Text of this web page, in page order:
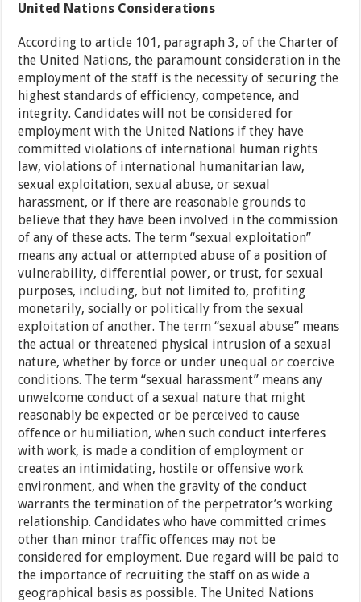
United Nations Considerations
According to article 101, paragraph 3, of the Charter of
the United Nations, the paramount consideration in the
employment of the staff is the necessity of securing the
highest standards of efficiency, competence, and
integrity. Candidates will not be considered for
employment with the United Nations if they have
committed violations of international human rights
law, violations of international humanitarian law,
sexual exploitation, sexual abuse, or sexual
harassment, or if there are reasonable grounds to
believe that they have been involved in the commission
of any of these acts. The term “sexual exploitation”
means any actual or attempted abuse of a position of
vulnerability, differential power, or trust, for sexual
purposes, including, but not limited to, profiting
monetarily, socially or politically from the sexual
exploitation of another. The term “sexual abuse” means
the actual or threatened physical intrusion of a sexual
nature, whether by force or under unequal or coercive
conditions. The term “sexual harassment” means any
unwelcome conduct of a sexual nature that might
reasonably be expected or be perceived to cause
offence or humiliation, when such conduct interferes
with work, is made a condition of employment or
creates an intimidating, hostile or offensive work
environment, and when the gravity of the conduct
warrants the termination of the perpetrator’s working
relationship. Candidates who have committed crimes
other than minor traffic offences may not be
considered for employment. Due regard will be paid to
the importance of recruiting the staff on as wide a
geographical basis as possible. The United Nations